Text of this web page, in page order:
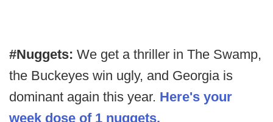
#Nuggets: We get a thriller in The Swamp,
the Buckeyes win ugly, and Georgia is
dominant again this year. Here's your
week dose of 1 nuggets.